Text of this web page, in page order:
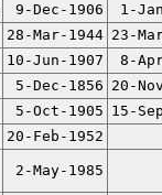
9-Dec-1906
1-
28-Mar-1944 23-
10-Jun-1907
8-
5-Dec-1856 20-
5-Oct-1905 15-
20-Feb-1952
2-May-1985